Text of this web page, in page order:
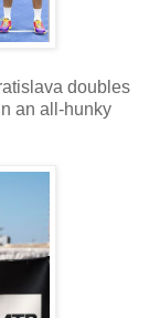
doubles
an all-hunky